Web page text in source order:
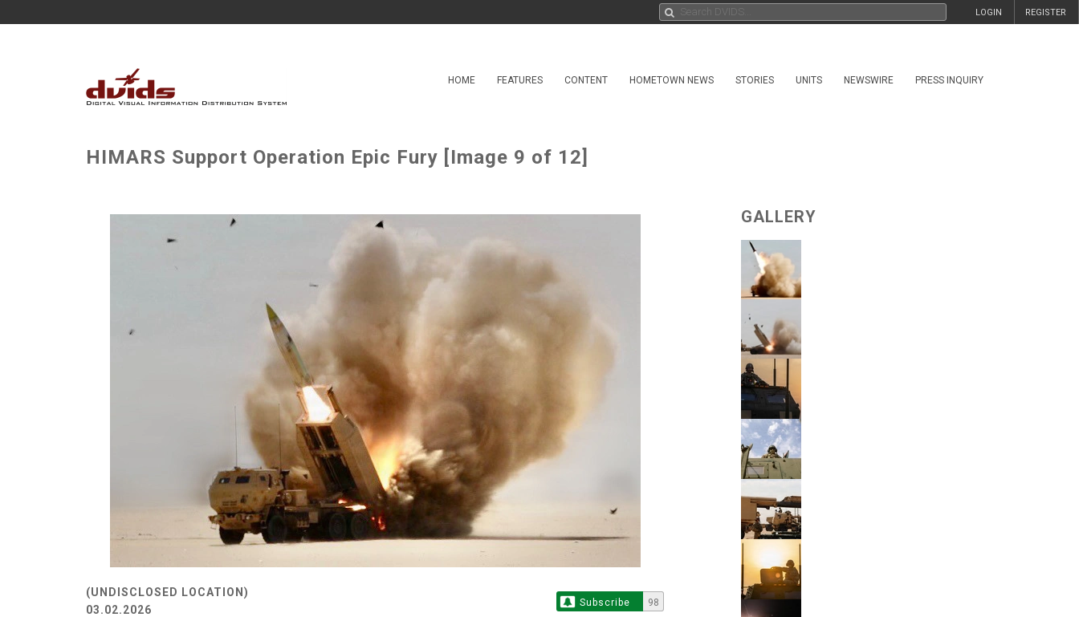
REGISTER
LOGIN
HOME FEATURES CONTENT HOMETOWN NEWS STORIES UNITS NEWSWIRE PRESS INQUIRY
HIMARS Support Operation Epic Fury [Image 9 of 12]
(UNDISCLOSED LOCATION)
03.02.2026
Subscribe 98
GALLERY